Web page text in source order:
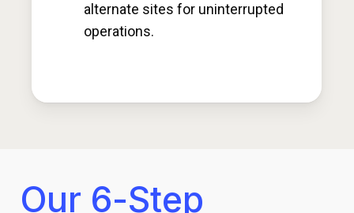
alternate sites for uninterrupted
operations.
Our 6-Step